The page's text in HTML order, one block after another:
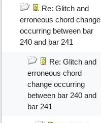
Re: Glitch and
erroneous chord change
occurring between bar
240 and bar 241
Re: Glitch and
erroneous chord
change occurring
between bar 240 and
bar 241